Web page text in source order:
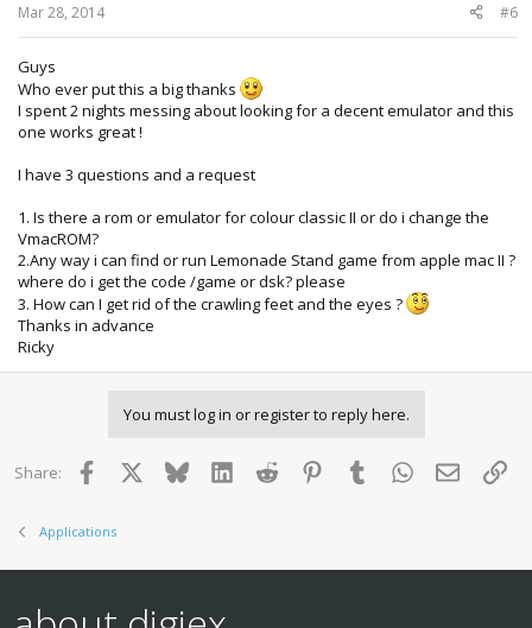
Mar 28, 2014 #6
Guys
Who ever put this a big thanks
I spent 2 nights messing about looking for a decent emulator and this
one works great !
I have 3 questions and a request
1. Is there a rom or emulator for colour classic II or do i change the
VmacROM?
2.Any way i can find or run Lemonade Stand game from apple mac II ?
where do i get the code /game or dsk? please
3. How can I get rid of the crawling feet and the eyes ?
Thanks in advance
Ricky
You must log in or register to reply here.
Share: Facebook BlueskyLinkedInReddit PinterestTumblr WhatsApp
Email
Applications